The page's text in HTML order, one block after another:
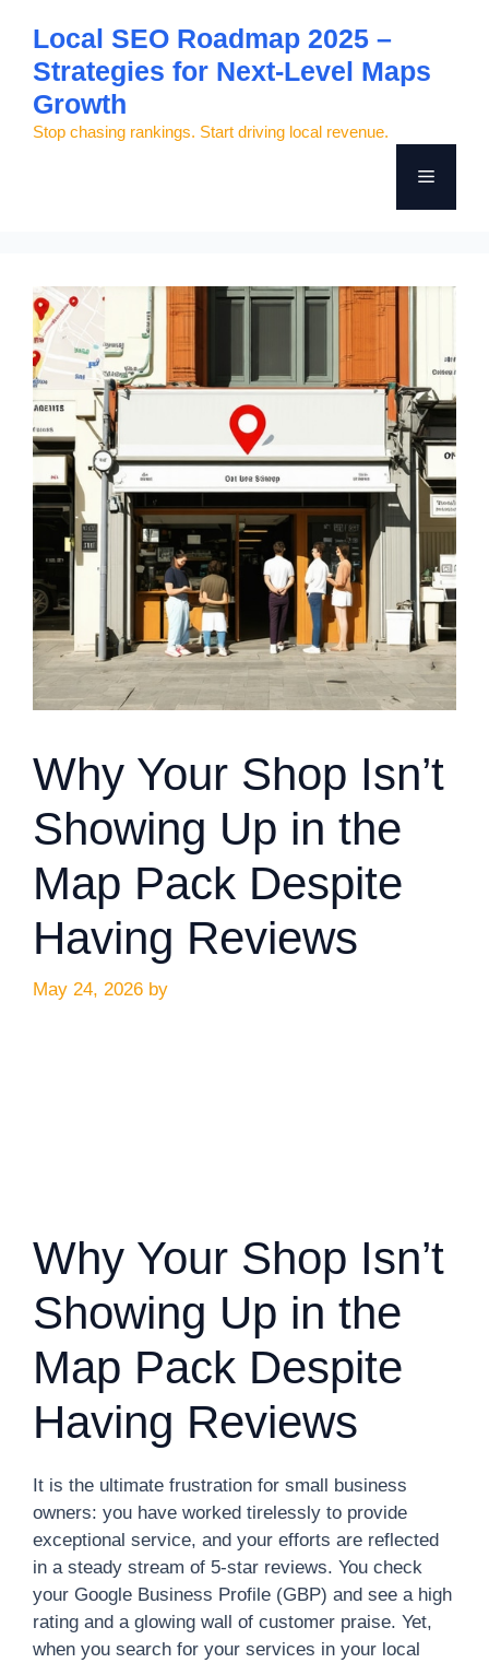
content
Local SEO Roadmap 2025 –
Strategies for Next-Level Maps
Growth
Stop chasing rankings. Start driving local revenue.
Menu
Why Your Shop Isn’t
Showing Up in the
Map Pack Despite
Having Reviews
May 24, 2026 by
Why Your Shop Isn’t
Showing Up in the
Map Pack Despite
Having Reviews
It is the ultimate frustration for small business
owners: you have worked tirelessly to provide
exceptional service, and your efforts are reflected
in a steady stream of 5-star reviews. You check
your Google Business Profile (GBP) and see a high
rating and a glowing wall of customer praise. Yet,
when you search for your services in your local